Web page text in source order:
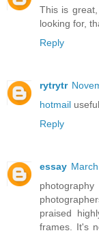
This is
looking for,
Reply
rytrytr
hotmail
Reply
essay
praised
frames. It's